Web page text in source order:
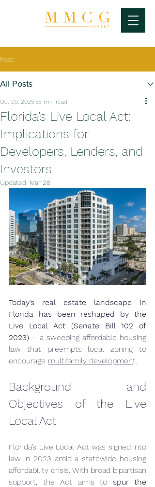
Post
All Posts
Florida’s Live Local Act:
Implications for
Developers, Lenders, and
Investors
Oct 29, 2025 35 min read
Updated: Mar 28
Today’s real estate landscape in
Florida has been reshaped by the
Live Local Act (Senate Bill 102 of
2023) – a sweeping affordable housing
law that preempts local zoning to
encourage multifamily development.
Background and
Objectives of the Live
Local Act
Florida’s Live Local Act was signed into
law in 2023 amid a statewide housing
affordability crisis. With broad bipartisan
support, the Act aims to spur the